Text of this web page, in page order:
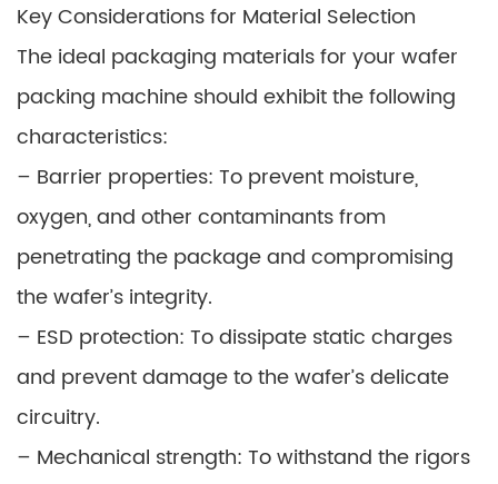
Key Considerations for Material Selection
The ideal packaging materials for your wafer
packing machine should exhibit the following
characteristics:
– Barrier properties: To prevent moisture,
oxygen, and other contaminants from
penetrating the package and compromising
the wafer’s integrity.
– ESD protection: To dissipate static charges
and prevent damage to the wafer’s delicate
circuitry.
– Mechanical strength: To withstand the rigors